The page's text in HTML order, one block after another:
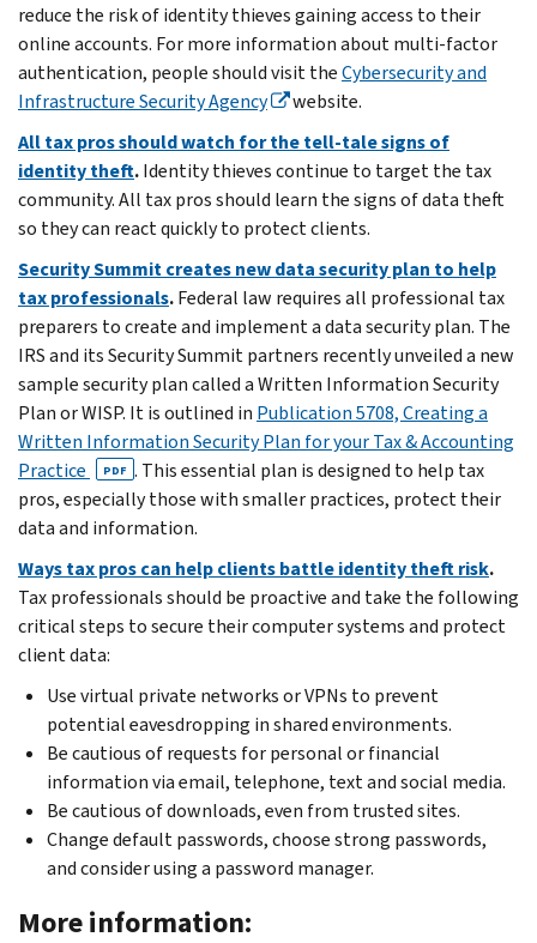
reduce the risk of identity thieves gaining access to their
online accounts. For more information about multi-factor
authentication, people should visit theCybersecurity and
Infrastructure Security Agency
website.
All tax pros should watch for the tell-tale signs of
identity theft.Identity thieves continue to target the tax
community. All tax pros should learn the signs of data theft
so they can react quickly to protect clients.
Security Summit creates new data security plan to help
tax professionals.Federal law requires all professional tax
preparers to create and implement a data security plan. The
IRS and its Security Summit partners recently unveiled a new
sample security plan called a Written Information Security
Plan or WISP. It is outlined in Publication 5708, Creating a
Written Information Security Plan for your Tax & Accounting
Practice
PDF . This essential plan is designed to help tax
pros, especially those with smaller practices, protect their
data and information.
Ways tax pros can help clients battle identity theft risk.
Tax professionals should be proactive and take the following
critical steps to secure their computer systems and protect
client data:
Use virtual private networks or VPNs to prevent
potential eavesdropping in shared environments.
Be cautious of requests for personal or financial
information via email, telephone, text and social media.
Be cautious of downloads, even from trusted sites.
Change default passwords, choose strong passwords,
and consider using a password manager.
More information: